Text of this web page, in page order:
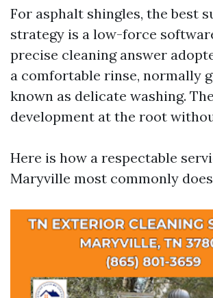
For asphalt shingles, the best
strategy is a low-force
precise cleaning answer
a comfortable rinse, normally
known as delicate washing.
development at the root
Here is how a respectable
Maryville most commonly